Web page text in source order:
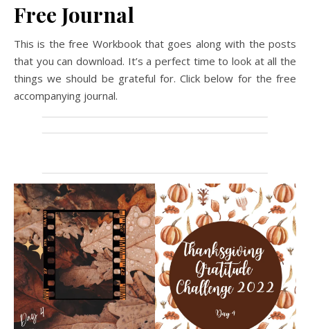
Free Journal
This is the free Workbook that goes along with the posts
that you can download. It’s a perfect time to look at all the
things we should be grateful for. Click below for the free
accompanying journal.